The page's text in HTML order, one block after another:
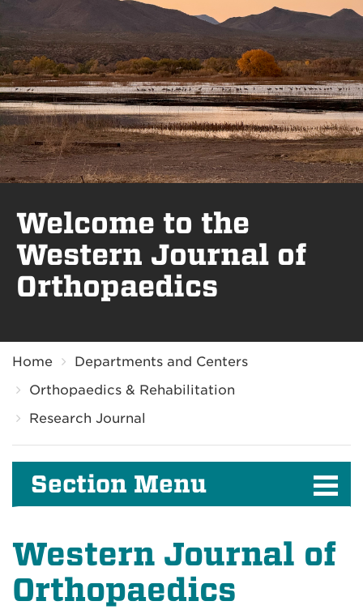
Welcome to the
Western Journal of
Orthopaedics
Home
Departments and Centers
Orthopaedics & Rehabilitation
Research Journal
Section Menu
Western Journal of
Orthopaedics